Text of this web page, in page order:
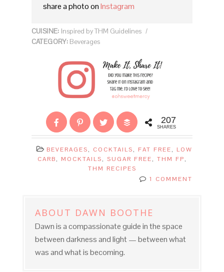
share a photo onInstagram
CUISINE: Inspired by THM Guidelines /
CATEGORY: Beverages
207
SHARES
BEVERAGES, COCKTAILS, FAT FREE, LOW
CARB, MOCKTAILS, SUGAR FREE, THM FP,
THM RECIPES
1 COMMENT
ABOUT DAWN BOOTHE
Dawn is a compassionate guide in the space
between darkness and light — between what
was and what is becoming.